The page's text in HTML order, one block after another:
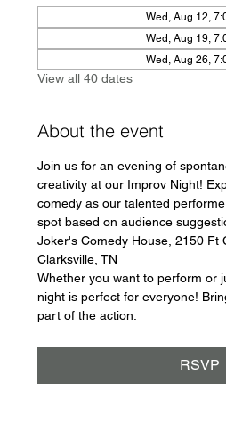
Wed, Aug 12,
Wed, Aug 19,
Wed, Aug 26,
View all 40 dates
About the event
Join us for an evening of
creativity at our Improv Night!
comedy as our talented
spot based on audience
Joker's Comedy House, 2150 Ft
Clarksville, TN
Whether you want to perform or
night is perfect for everyone!
part of the action.
RSVP